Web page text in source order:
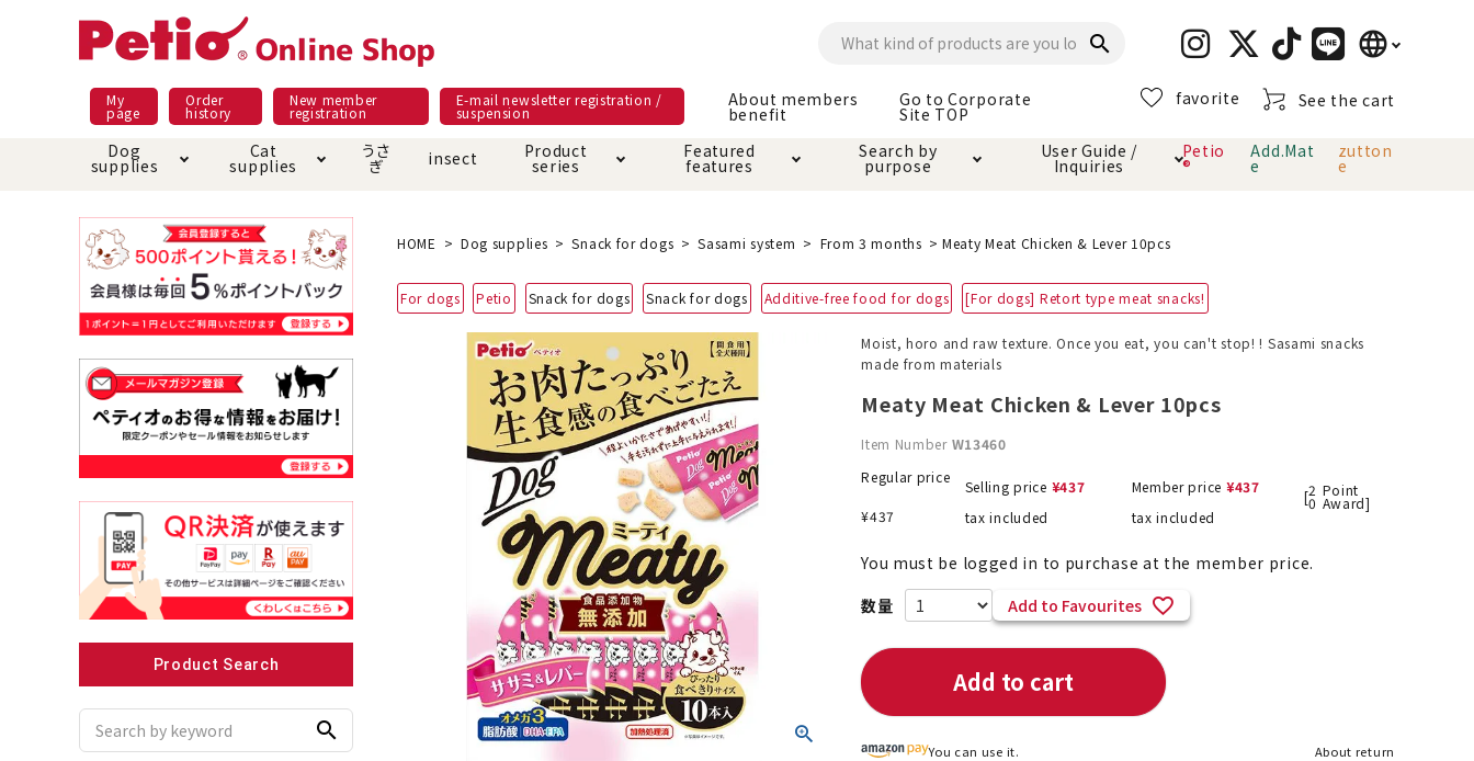
search language
日本語
My
page
Order
history
New member
registration
E-mail newsletter registration /
suspension
About members
benefit
Go to Corporate
Site TOP
favorite See the cart
Dog
supplies
Dog food snack Care and care products Toiletry · Deodorant
Pet Sheets Bed house mat Circle · Cage Carry Bag
toy
Dishware · Water Supply
Equipment
Insect proof article
Collar / harness / lead Discipline
replacement/replaceme
Cat
supplies
Meals and snacks Care and care products Toiletry · Deodorant Cat sand
Bed house mat Circle cage tower Carry Bag toy
Dishware · Water Supply
Equipment
Insect proof article Clothes / wear
replacement/replaceme
nt parts
うさ
ぎ insect Product
series
Pracht Material as it is Superb
Featured
features
Night walk feature Additive-free feature
Kerigurumi special
Petio Official App
Search by
purpose
Domestic food & snacks special Grain-free grain-free
Play jolly Pull and play
Once again · Genki A night walk
Recommended for small dogs Recommended during dieting Save money with bulk purchases! !!
List of products eligible for
Nekopos
User Guide /
Inquiries
shopping guide About members benefit About ordering method
About payment method
About returned goods /
exchange
Online Shop Terms of
Service
Petio
®
Add.Mat
e
zutton
e
Product Search
search
HOME Dog supplies Snack for dogs Sasami system From 3 months Meaty Meat Chicken & Lever 10pcs
For dogs Petio Snack for dogs Snack for dogs Additive-free food for dogs [For dogs] Retort type meat snacks!
Moist, horo and raw texture. Once you eat, you can't stop! ! Sasami snacks
made from materials
Meaty Meat Chicken & Lever 10pcs
Item Number W13460
Regular price
¥437
Selling price ¥437
tax included
Member price ¥437
tax included
[2
0
Point
Award]
You must be logged in to purchase at the member price.
Add to Favourites
Add to cart
You can use it. About return